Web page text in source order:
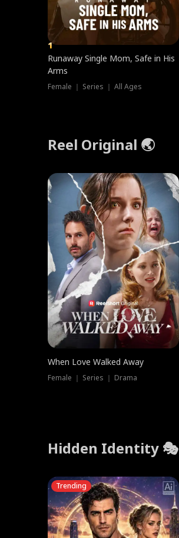
1
Runaway Single Mom, Safe in His
Arms
Female ｜ Series ｜ All Ages
Reel Original 🌏
When Love Walked Away
Female ｜ Series ｜ Drama
Hidden Identity 🎭
Trending